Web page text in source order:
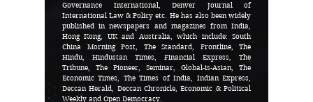
Governance International, Denver Journal of
International Law & Policy etc. He has also been widely
published in newspapers and magazines from India,
Hong Kong, UK and Australia, which include: South
China Morning Post, The Standard, Frontline, The
Hindu, Hindustan Times, Financial Express, The
Tribune, The Pioneer, Seminar, Global-is-Asian, The
Economic Times, The Times of India, Indian Express,
Deccan Herald, Deccan Chronicle, Economic & Political
Weekly and Open Democracy.